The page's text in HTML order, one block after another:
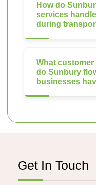
How do
services
during
What
do Sunbury
businesses
Get In Touch